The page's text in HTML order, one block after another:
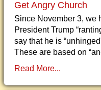
Get Angry Church
Since November 3, we
President Trump
say that he is
These are based on
Read More...